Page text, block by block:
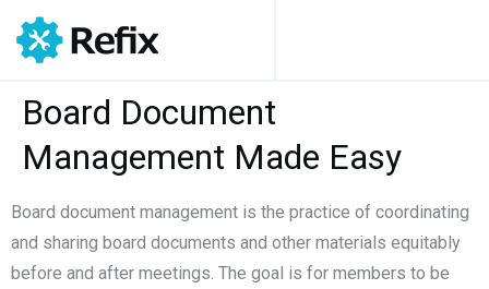
Board Document
Management Made Easy
Board document management is the practice of coordinating
and sharing board documents and other materials equitably
before and after meetings. The goal is for members to be